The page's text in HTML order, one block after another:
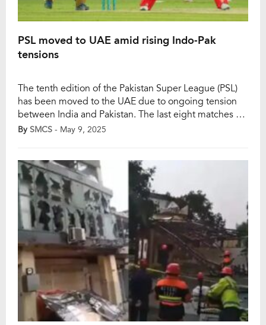
PSL moved to UAE amid rising Indo-Pak
tensions
The tenth edition of the Pakistan Super League (PSL)
has been moved to the UAE due to ongoing tension
between India and Pakistan. The last eight matches –
initially scheduled for Rawalpindi, Multan and Lahore –
in Rawalpindi […]
By SMCS - May 9, 2025